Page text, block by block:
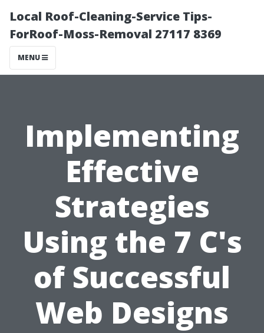
Local Roof-Cleaning-Service Tips-
ForRoof-Moss-Removal 27117 8369
MENU
Implementing
Effective
Strategies
Using the 7 C's
of Successful
Web Designs